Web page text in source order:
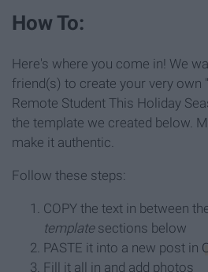
How To:
Here's where you come in! We
friend(s) to create your very own
Remote Student This Holiday
the template we created below.
make it authentic.
Follow these steps:
COPY the text in between
template sections below
PASTE it into a new post in
Fill it all in and add photos